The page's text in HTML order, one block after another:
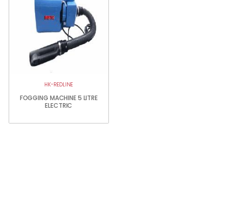
HK-REDLINE
FOGGING MACHINE 5 LITRE
ELECTRIC